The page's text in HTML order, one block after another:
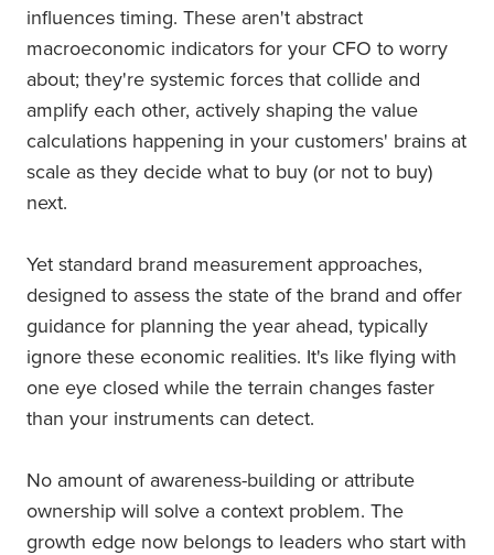
influences timing. These aren't abstract
macroeconomic indicators for your CFO to worry
about; they're systemic forces that collide and
amplify each other, actively shaping the value
calculations happening in your customers' brains at
scale as they decide what to buy (or not to buy)
next.
Yet standard brand measurement approaches,
designed to assess the state of the brand and offer
guidance for planning the year ahead, typically
ignore these economic realities. It's like flying with
one eye closed while the terrain changes faster
than your instruments can detect.
No amount of awareness-building or attribute
ownership will solve a context problem. The
growth edge now belongs to leaders who start with